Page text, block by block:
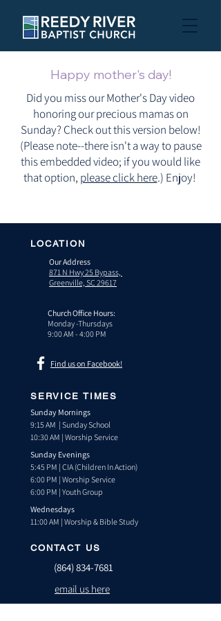
Happy mother's day!
Did you miss our Mother's Day video
honoring our precious mamas on
Sunday? Check out this version below!
(Please note--there isn't a way to pause
this embedded video; if you would like
that option, please click here.) Enjoy!
LOCATION
Our Address
871 N Hwy 25 Bypass,
Greenville, SC 29617
Church Office Hours:
Monday -Thursdays
9:00 AM - 4:00 PM
Find us on Facebook!
SERVICE TIMES
Sunday Mornings
9:15 AM | Sunday School
10:30 AM | Worship Service
Sunday Evenings
5:45 PM | CIA (Children In Action)
6:00 PM | Worship Service
6:00 PM | Youth Group
Wednesdays
11:00 AM | Worship & Bible Study
CONTACT US
(864) 834-7681
email us here